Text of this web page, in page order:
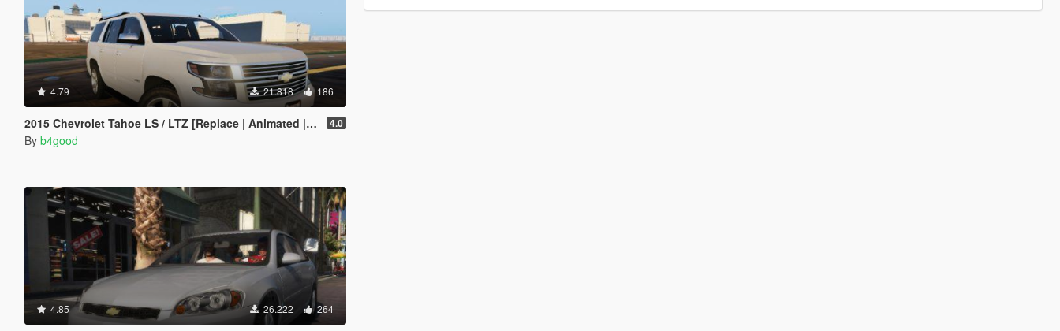
4.79 21.818 186
2015 Chevrolet Tahoe LS / LTZ [Replace | Animated | Template | Unlocked] 4.0
By b4good
4.85 26.222 264